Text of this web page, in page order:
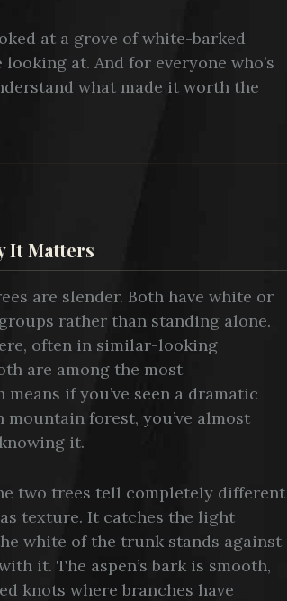
at a grove of white-barked
at. And for everyone who’s
what made it worth the
It Matters
are slender. Both have white or
rather than standing alone.
often in similar-looking
are among the most
if you’ve seen a dramatic
forest, you’ve almost
it.
two trees tell completely different
texture. It catches the light
white of the trunk stands against
it. The aspen’s bark is smooth,
knots where branches have